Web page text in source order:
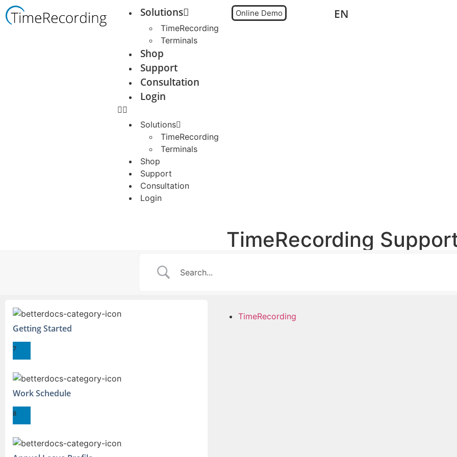
Solutions
TimeRecording
Terminals
Shop
Support
Consultation
Login
Solutions
TimeRecording
Terminals
Shop
Support
Consultation
Login
Online Demo EN
DE
TimeRecording
Getting Started
7
Work Schedule
8
TimeRecording